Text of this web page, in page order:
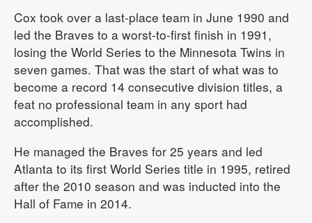
Cox took over a last-place team in June 1990 and
led the Braves to a worst-to-first finish in 1991,
losing the World Series to the Minnesota Twins in
seven games. That was the start of what was to
become a record 14 consecutive division titles, a
feat no professional team in any sport had
accomplished.
He managed the Braves for 25 years and led
Atlanta to its first World Series title in 1995, retired
after the 2010 season and was inducted into the
Hall of Fame in 2014.